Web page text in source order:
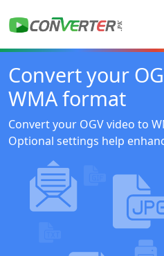
Convert your
WMA format
Convert your OGV video to
Optional settings help